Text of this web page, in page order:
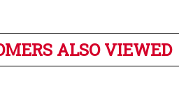
ALSO VIEWED